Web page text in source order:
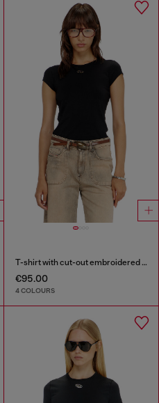
T-shirt with cut-out embroidered logo
€95.00
4 COLOURS